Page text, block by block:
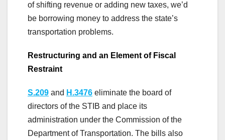
of shifting revenue or adding new taxes, we’d
be borrowing money to address the state’s
transportation problems.
Restructuring and an Element of Fiscal
Restraint
S.209 and H.3476 eliminate the board of
directors of the STIB and place its
administration under the Commission of the
Department of Transportation. The bills also